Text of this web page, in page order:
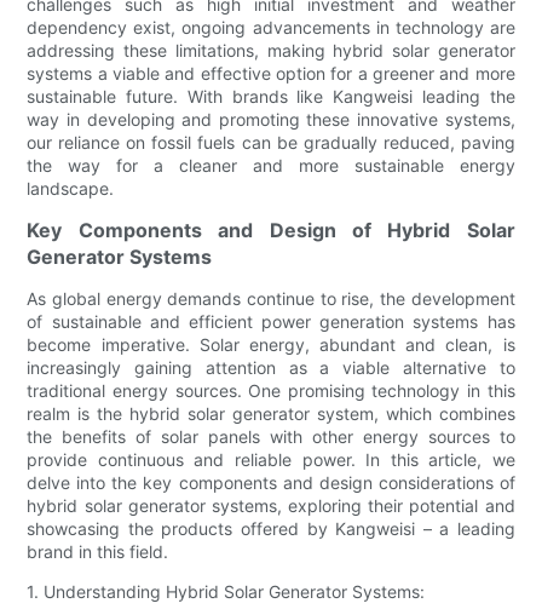
challenges such as high initial investment and weather
dependency exist, ongoing advancements in technology are
addressing these limitations, making hybrid solar generator
systems a viable and effective option for a greener and more
sustainable future. With brands like Kangweisi leading the
way in developing and promoting these innovative systems,
our reliance on fossil fuels can be gradually reduced, paving
the way for a cleaner and more sustainable energy
landscape.
Key Components and Design of Hybrid Solar
Generator Systems
As global energy demands continue to rise, the development
of sustainable and efficient power generation systems has
become imperative. Solar energy, abundant and clean, is
increasingly gaining attention as a viable alternative to
traditional energy sources. One promising technology in this
realm is the hybrid solar generator system, which combines
the benefits of solar panels with other energy sources to
provide continuous and reliable power. In this article, we
delve into the key components and design considerations of
hybrid solar generator systems, exploring their potential and
showcasing the products offered by Kangweisi – a leading
brand in this field.
1. Understanding Hybrid Solar Generator Systems: